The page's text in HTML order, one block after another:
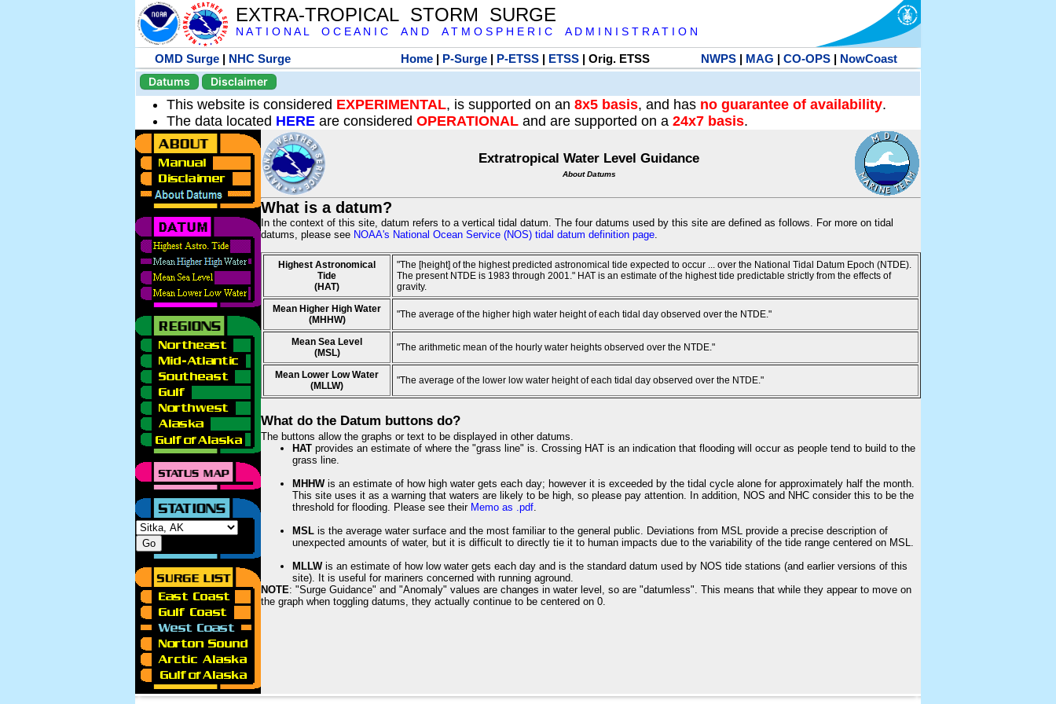
EXTRA-TROPICAL STORM SURGE
N A T I O N A L O C E A N I C A N D A T M O S P H E R I C A D M I N I S T R A T I O N
OMD Surge | NHC Surge Home| P-Surge| P-ETSS| ETSS| Orig. ETSS NWPS| MAG | CO-OPS| NowCoast
Datums
Disclaimer
This website is considered EXPERIMENTAL, is supported on an 8x5 basis, and has no guarantee of availability.
The data located HERE are considered OPERATIONAL and are supported on a 24x7 basis.
Extratropical Water Level Guidance
About Datums
What is a datum?
In the context of this site, datum refers to a vertical tidal datum. The four datums used by this site are defined as follows. For more on tidal
datums, please see NOAA's National Ocean Service (NOS) tidal datum definition page.
Highest Astronomical
Tide
(HAT)
"The [height] of the highest predicted astronomical tide expected to occur ... over the National Tidal Datum Epoch (NTDE).
The present NTDE is 1983 through 2001." HAT is an estimate of the highest tide predictable strictly from the effects of
gravity.
Mean Higher High Water
(MHHW)
"The average of the higher high water height of each tidal day observed over the NTDE."
Mean Sea Level
(MSL)
"The arithmetic mean of the hourly water heights observed over the NTDE."
Mean Lower Low Water
(MLLW)
"The average of the lower low water height of each tidal day observed over the NTDE."
What do the Datum buttons do?
The buttons allow the graphs or text to be displayed in other datums.
HAT provides an estimate of where the "grass line" is. Crossing HAT is an indication that flooding will occur as people tend to build to the
grass line.
MHHWis an estimate of how high water gets each day; however it is exceeded by the tidal cycle alone for approximately half the month.
This site uses it as a warning that waters are likely to be high, so please pay attention. In addition, NOS and NHC consider this to be the
threshold for flooding. Please see their Memo as .pdf.
MSL is the average water surface and the most familiar to the general public. Deviations from MSL provide a precise description of
unexpected amounts of water, but it is difficult to directly tie it to human impacts due to the variability of the tide range centered on MSL.
MLLWis an estimate of how low water gets each day and is the standard datum used by NOS tide stations (and earlier versions of this
site). It is useful for mariners concerned with running aground.
NOTE: "Surge Guidance" and "Anomaly" values are changes in water level, so are "datumless". This means that while they appear to move on
the graph when toggling datums, they actually continue to be centered on 0.